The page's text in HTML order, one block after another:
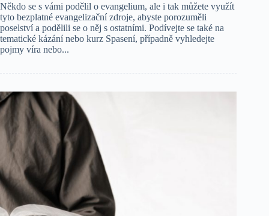
Někdo se s vámi podělil o evangelium, ale i tak můžete využít
tyto bezplatné evangelizační zdroje, abyste porozuměli
poselství a podělili se o něj s ostatními. Podívejte se také na
tematické kázání nebo kurz Spasení, případně vyhledejte
pojmy víra nebo...